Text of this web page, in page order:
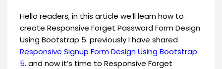
Hello readers, in this article we’ll learn how to
create Responsive Forget Password Form Design
Using Bootstrap 5. previously I have shared
Responsive Signup Form Design Using Bootstrap
5. and now it’s time to Responsive Forget